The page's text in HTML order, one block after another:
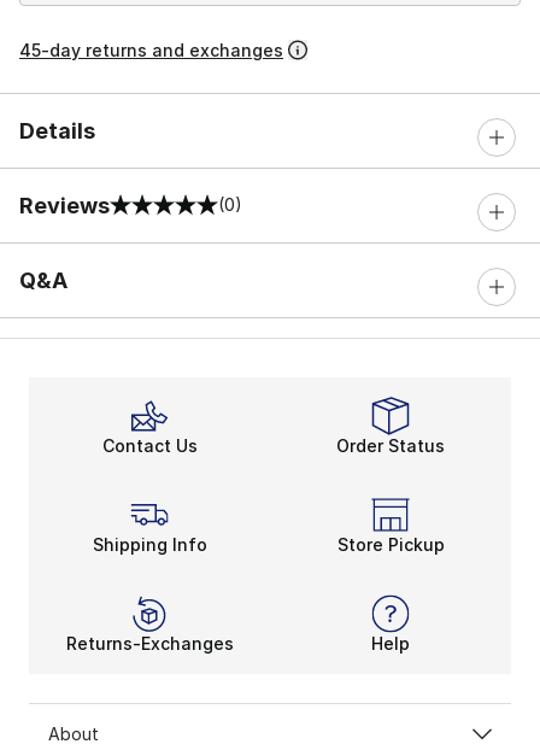
45-day returns and exchanges
Details
Reviews
0 out of 5 rating (0)
Q&A
Contact Us Order Status
Shipping Info Store Pickup
Returns-Exchanges Help
About